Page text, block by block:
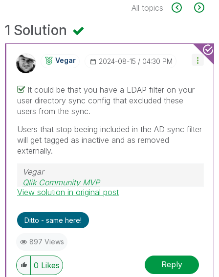
All topics
1 Solution
Vegar ‎2024-08-15 04:30 PM
It could be that you have a LDAP filter on your
user directory sync config that excluded these
users from the sync.
Users that stop beeing included in the AD sync filter
will get tagged as inactive and as removed
externally.
Vegar
Qlik Community MVP
View solution in original post
Ditto - same here!
897 Views
0 Likes Reply